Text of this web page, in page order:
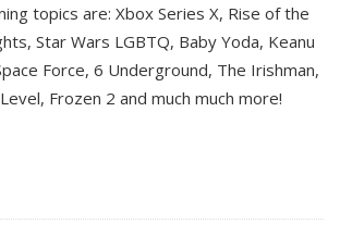
topics are: Xbox Series X, Rise of the
Star Wars LGBTQ, Baby Yoda, Keanu
Force, 6 Underground, The Irishman,
Frozen 2 and much much more!